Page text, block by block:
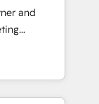
Our
Digital
and
mid-
a strategic
creative
HubSpot